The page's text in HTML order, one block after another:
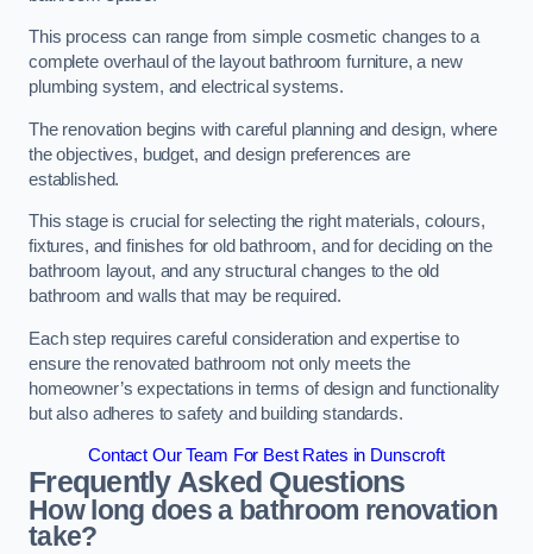
This process can range from simple cosmetic changes to a
complete overhaul of the layout bathroom furniture, a new
plumbing system, and electrical systems.
The renovation begins with careful planning and design, where
the objectives, budget, and design preferences are
established.
This stage is crucial for selecting the right materials, colours,
fixtures, and finishes for old bathroom, and for deciding on the
bathroom layout, and any structural changes to the old
bathroom and walls that may be required.
Each step requires careful consideration and expertise to
ensure the renovated bathroom not only meets the
homeowner’s expectations in terms of design and functionality
but also adheres to safety and building standards.
Contact Our Team For Best Rates in Dunscroft
Frequently Asked Questions
How long does a bathroom renovation
take?